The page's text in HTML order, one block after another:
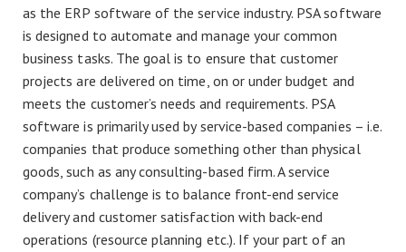
as the ERP software of the service industry. PSA software
is designed to automate and manage your common
business tasks. The goal is to ensure that customer
projects are delivered on time, on or under budget and
meets the customer’s needs and requirements. PSA
software is primarily used by service-based companies – i.e.
companies that produce something other than physical
goods, such as any consulting-based firm. A service
company’s challenge is to balance front-end service
delivery and customer satisfaction with back-end
operations (resource planning etc.). If your part of an